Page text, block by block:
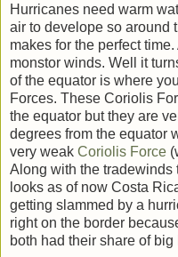
Hurricanes need warm
air to develope so around
makes for the perfect
monstor winds. Well it
of the equator is where
Forces. These Coriolis
the equator but they are
degrees from the equator
very weak Coriolis Force
Along with the tradewinds
looks as of now Costa
getting slammed by a
right on the border
both had their share of big